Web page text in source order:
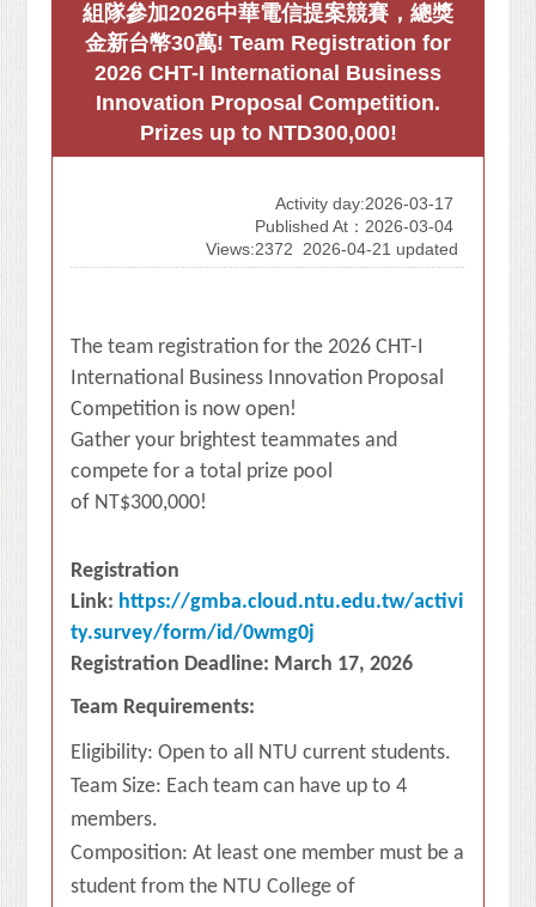
組隊參加2026中華電信提案競賽，總獎
金新台幣30萬! Team Registration for
2026 CHT-I International Business
Innovation Proposal Competition.
Prizes up to NTD300,000!
Activity day:2026-03-17
Published At：2026-03-04
Views:2372
2026-04-21 updated
The team registration for the 2026 CHT-I
International Business Innovation Proposal
Competition is now open!
Gather your brightest teammates and
compete for a total prize pool
of NT$300,000!
Registration
Link: https://gmba.cloud.ntu.edu.tw/activi
ty.survey/form/id/0wmg0j
Registration Deadline: March 17, 2026
Team Requirements:
Eligibility: Open to all NTU current students.
Team Size: Each team can have up to 4
members.
Composition: At least one member must be a
student from the NTU College of